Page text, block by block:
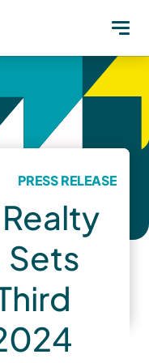
PRESS RELEASE
Sets